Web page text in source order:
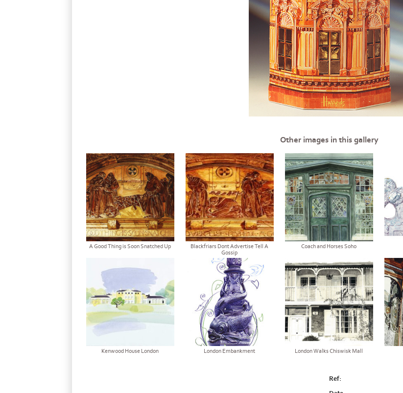
Other images in this gallery
A Good Thing is Soon Snatched Up
Blackfriars Dont Advertise Tell A
Gossip
Coach and Horses Soho
Kenwood House London London Embankment London Walks Chiswisk Mall
Ref: